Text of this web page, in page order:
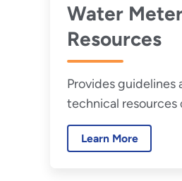
Water
Resources
Provides guidelines
technical resources
selection and
water meters to
Learn More